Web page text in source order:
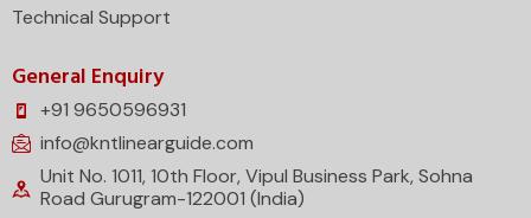
Technical Support
General Enquiry
+91 9650596931
info@kntlinearguide.com
Unit No. 1011, 10th Floor, Vipul Business Park, Sohna
Road Gurugram-122001 (India)